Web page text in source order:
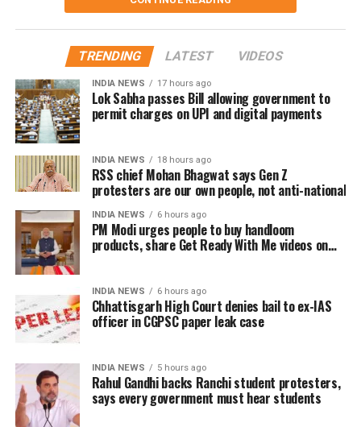
several users drawing comparisons between Dhanush
and actor-politician Vijay, whose fan clubs had similarly
expanded their welfare activities before he formally
entered politics. Many online users interpreted Dhanush’s
emphasis on organised social work as a possible
indication of future political ambitions.
Dhanush did not make any reference to joining politics or
launching a political outfit during his address. His speech
remained focused on encouraging fans to undertake
blood donation drives, charitable work and other
community welfare initiatives.
The actor’s fan clubs have long been involved in social
service activities, including relief work, blood donation
camps and assistance during natural disasters. His latest
remarks have, however, brought back online discussions
over whether he could eventually follow the path taken by
Vijay and several other Tamil cinema personalities who
entered public life.
TRENDING LATEST VIDEOS
INDIA NEWS 17 hours ago
Lok Sabha passes Bill allowing government to
permit charges on UPI and digital payments
INDIA NEWS 18 hours ago
RSS chief Mohan Bhagwat says Gen Z
protesters are our own people, not anti-national
INDIA NEWS 6 hours ago
PM Modi urges people to buy handloom
products, share Get Ready With Me videos on
INDIA NEWS 6 hours ago
Chhattisgarh High Court denies bail to ex-IAS
officer in CGPSC paper leak case
INDIA NEWS 5 hours ago
Rahul Gandhi backs Ranchi student protesters,
says every government must hear students